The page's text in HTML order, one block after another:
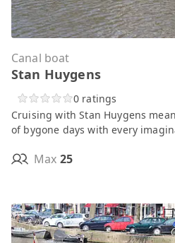
Canal boat
Stan Huygens
0 ratings
Cruising with Stan Huygens
of bygone days with every
Max 25